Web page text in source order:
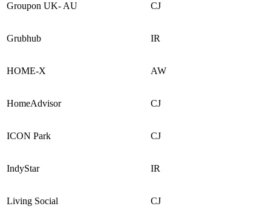
Groupon UK- AU CJ
Grubhub IR
HOME-X AW
HomeAdvisor CJ
ICON Park CJ
IndyStar IR
Living Social CJ